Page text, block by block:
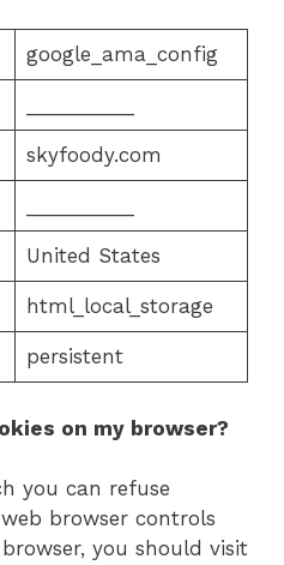
google_ama_config
skyfoody.com
United States
html_local_storage
persistent
on my browser?
you can refuse
browser controls
you should visit